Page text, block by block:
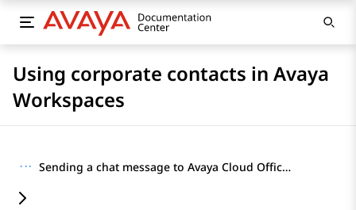
Using corporate contacts in Avaya
Workspaces
··· Sending a chat message to Avaya Cloud Office contacts